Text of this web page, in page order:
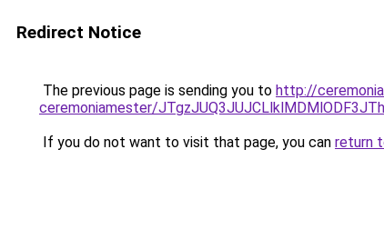
Redirect Notice
The previous page is sending you to http://
ceremoniamester/
If you do not want to visit that page, you can return